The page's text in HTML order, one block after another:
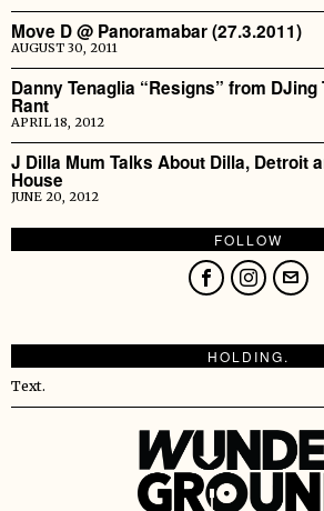
Move D @ Panoramabar (27.3.2011)
AUGUST 30, 2011
Danny Tenaglia “Resigns” from
Rant
APRIL 18, 2012
J Dilla Mum Talks About Dilla, Detroit
House
JUNE 20, 2012
FOLLOW
HOLDING.
Text.